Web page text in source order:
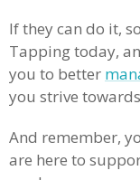
If they can do it,
Tapping today,
you to better
you strive
And remember,
are here to